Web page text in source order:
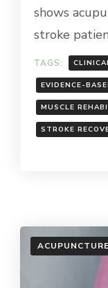
shows
stroke
TAGS:
EVIDENCE-
MUSCLE
STROKE
ACUPUNCTURE